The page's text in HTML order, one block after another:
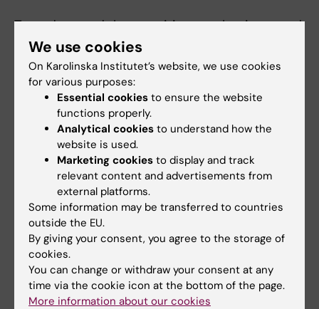
To understand the cognitive mechanisms and
brain pathways involved in the generation and
regulation of pain in humans.
Teaching
Currently teaching
Medical Program
2021 - now....Cognitive Neuroscience,
Basvetenskap 4, Modul 4, Karolinska Institutet
PhD-course
2022 - now....The Science of the Placebo
Effect, Karolinska Institutet
We use cookies
On Karolinska Institutet’s website, we use cookies
for various purposes:
Essential cookies to ensure the website
functions properly.
Analytical cookies to understand how the
website is used.
Marketing cookies to display and track
relevant content and advertisements from
external platforms.
Some information may be transferred to countries
outside the EU.
By giving your consent, you agree to the storage of
cookies.
You can change or withdraw your consent at any
time via the cookie icon at the bottom of the page.
More information about our cookies